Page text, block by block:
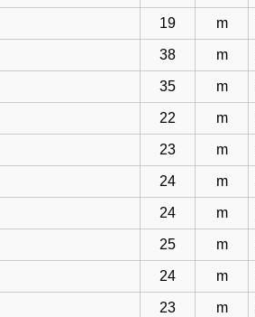
19 m
38 m
35 m
22 m
23 m
24 m
24 m
25 m
24 m
23 m